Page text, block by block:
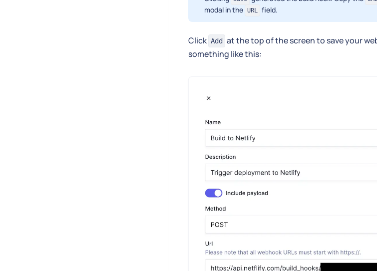
modal in the URL field.
Click Add
at the top of the screen to save your
something like this: